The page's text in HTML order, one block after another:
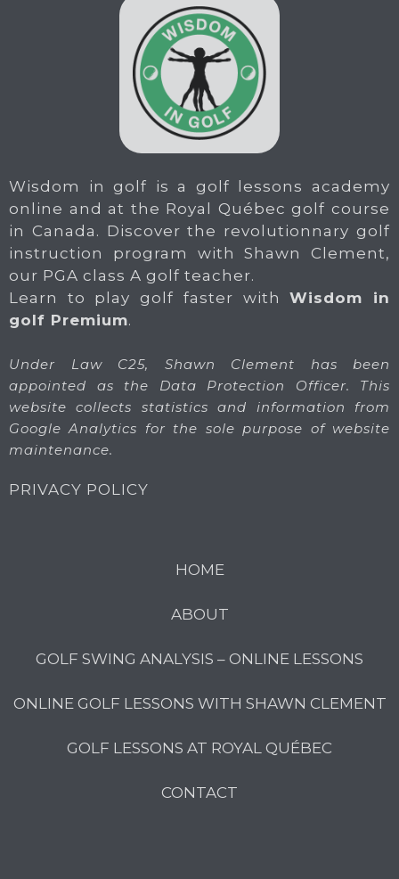
Wisdom in golf is a golf lessons academy
online and at the Royal Québec golf course
in Canada. Discover the revolutionnary golf
instruction program with Shawn Clement,
our PGA class A golf teacher.
Learn to play golf faster withWisdom in
golf Premium.
Under Law C25, Shawn Clement has been
appointed as the Data Protection Officer. This
website collects statistics and information from
Google Analytics for the sole purpose of website
maintenance.
PRIVACY POLICY
HOME
ABOUT
GOLF SWING ANALYSIS – ONLINE LESSONS
ONLINE GOLF LESSONS WITH SHAWN CLEMENT
GOLF LESSONS AT ROYAL QUÉBEC
CONTACT